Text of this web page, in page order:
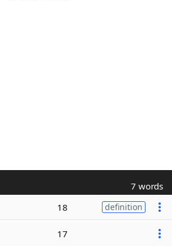
7 words
18 definition
17